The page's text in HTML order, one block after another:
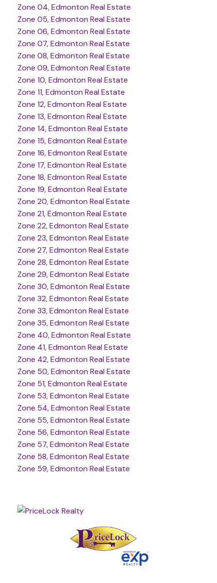
Zone 04, Edmonton Real Estate
Zone 05, Edmonton Real Estate
Zone 06, Edmonton Real Estate
Zone 07, Edmonton Real Estate
Zone 08, Edmonton Real Estate
Zone 09, Edmonton Real Estate
Zone 10, Edmonton Real Estate
Zone 11, Edmonton Real Estate
Zone 12, Edmonton Real Estate
Zone 13, Edmonton Real Estate
Zone 14, Edmonton Real Estate
Zone 15, Edmonton Real Estate
Zone 16, Edmonton Real Estate
Zone 17, Edmonton Real Estate
Zone 18, Edmonton Real Estate
Zone 19, Edmonton Real Estate
Zone 20, Edmonton Real Estate
Zone 21, Edmonton Real Estate
Zone 22, Edmonton Real Estate
Zone 23, Edmonton Real Estate
Zone 27, Edmonton Real Estate
Zone 28, Edmonton Real Estate
Zone 29, Edmonton Real Estate
Zone 30, Edmonton Real Estate
Zone 32, Edmonton Real Estate
Zone 33, Edmonton Real Estate
Zone 35, Edmonton Real Estate
Zone 40, Edmonton Real Estate
Zone 41, Edmonton Real Estate
Zone 42, Edmonton Real Estate
Zone 50, Edmonton Real Estate
Zone 51, Edmonton Real Estate
Zone 53, Edmonton Real Estate
Zone 54, Edmonton Real Estate
Zone 55, Edmonton Real Estate
Zone 56, Edmonton Real Estate
Zone 57, Edmonton Real Estate
Zone 58, Edmonton Real Estate
Zone 59, Edmonton Real Estate